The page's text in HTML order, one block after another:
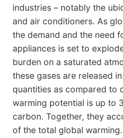
industries – notably the
and air conditioners. As
the demand and the need
appliances is set to
burden on a saturated
these gases are released
quantities as compared to
warming potential is up to
carbon. Together, they
of the total global warming.